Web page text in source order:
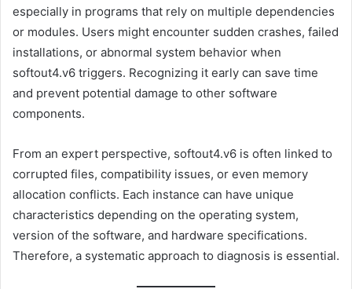
especially in programs that rely on multiple dependencies
or modules. Users might encounter sudden crashes, failed
installations, or abnormal system behavior when
softout4.v6 triggers. Recognizing it early can save time
and prevent potential damage to other software
components.
From an expert perspective, softout4.v6 is often linked to
corrupted files, compatibility issues, or even memory
allocation conflicts. Each instance can have unique
characteristics depending on the operating system,
version of the software, and hardware specifications.
Therefore, a systematic approach to diagnosis is essential.